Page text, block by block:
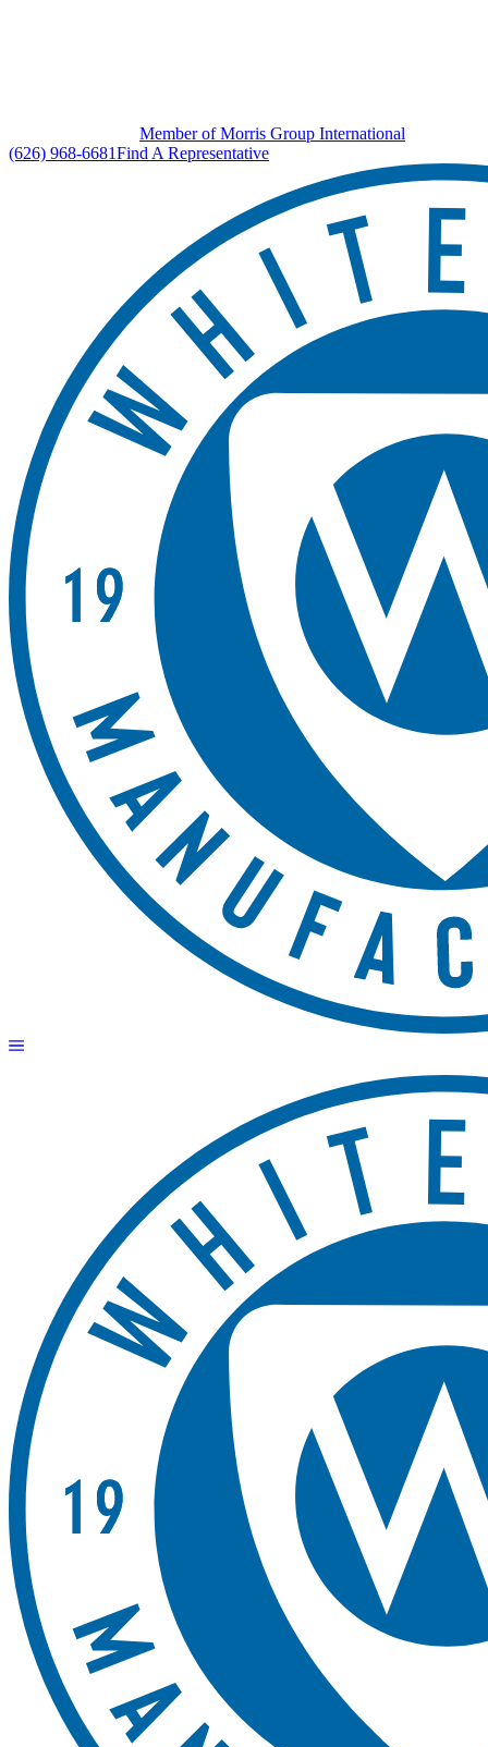
Member of Morris Group International
(626) 968-6681Find A Representative